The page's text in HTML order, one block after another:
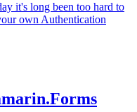
it's long been too hard to
own Authentication